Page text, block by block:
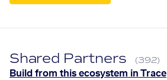
Shared Partners (392)
Build from this ecosystem in Trace